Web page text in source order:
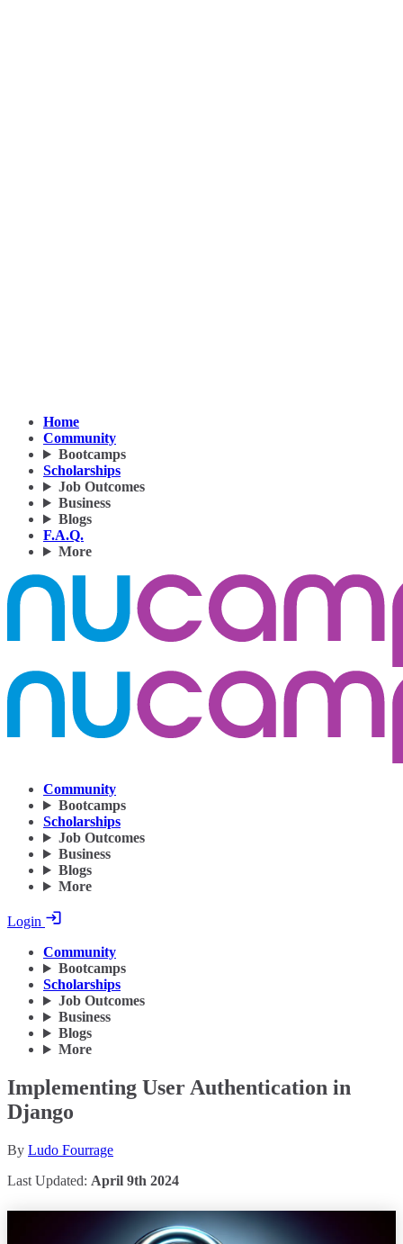
Home
Community
Bootcamps
Scholarships
Job Outcomes
Business
Blogs
F.A.Q.
More
Community
Bootcamps
Scholarships
Job Outcomes
Business
Blogs
More
Login
Community
Bootcamps
Scholarships
Job Outcomes
Business
Blogs
More
Implementing User Authentication in
Django
By Ludo Fourrage
Last Updated: April 9th 2024